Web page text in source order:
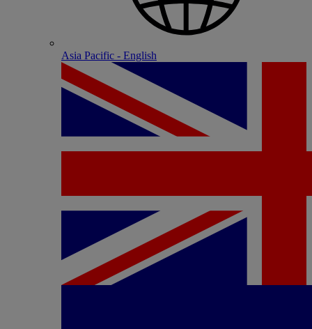
Asia Pacific - English